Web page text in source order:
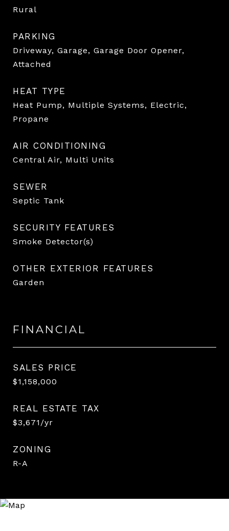
Rural
PARKING
Driveway, Garage, Garage Door Opener,
Attached
HEAT TYPE
Heat Pump, Multiple Systems, Electric,
Propane
AIR CONDITIONING
Central Air, Multi Units
SEWER
Septic Tank
SECURITY FEATURES
Smoke Detector(s)
OTHER EXTERIOR FEATURES
Garden
FINANCIAL
SALES PRICE
$1,158,000
REAL ESTATE TAX
$3,671/yr
ZONING
R-A